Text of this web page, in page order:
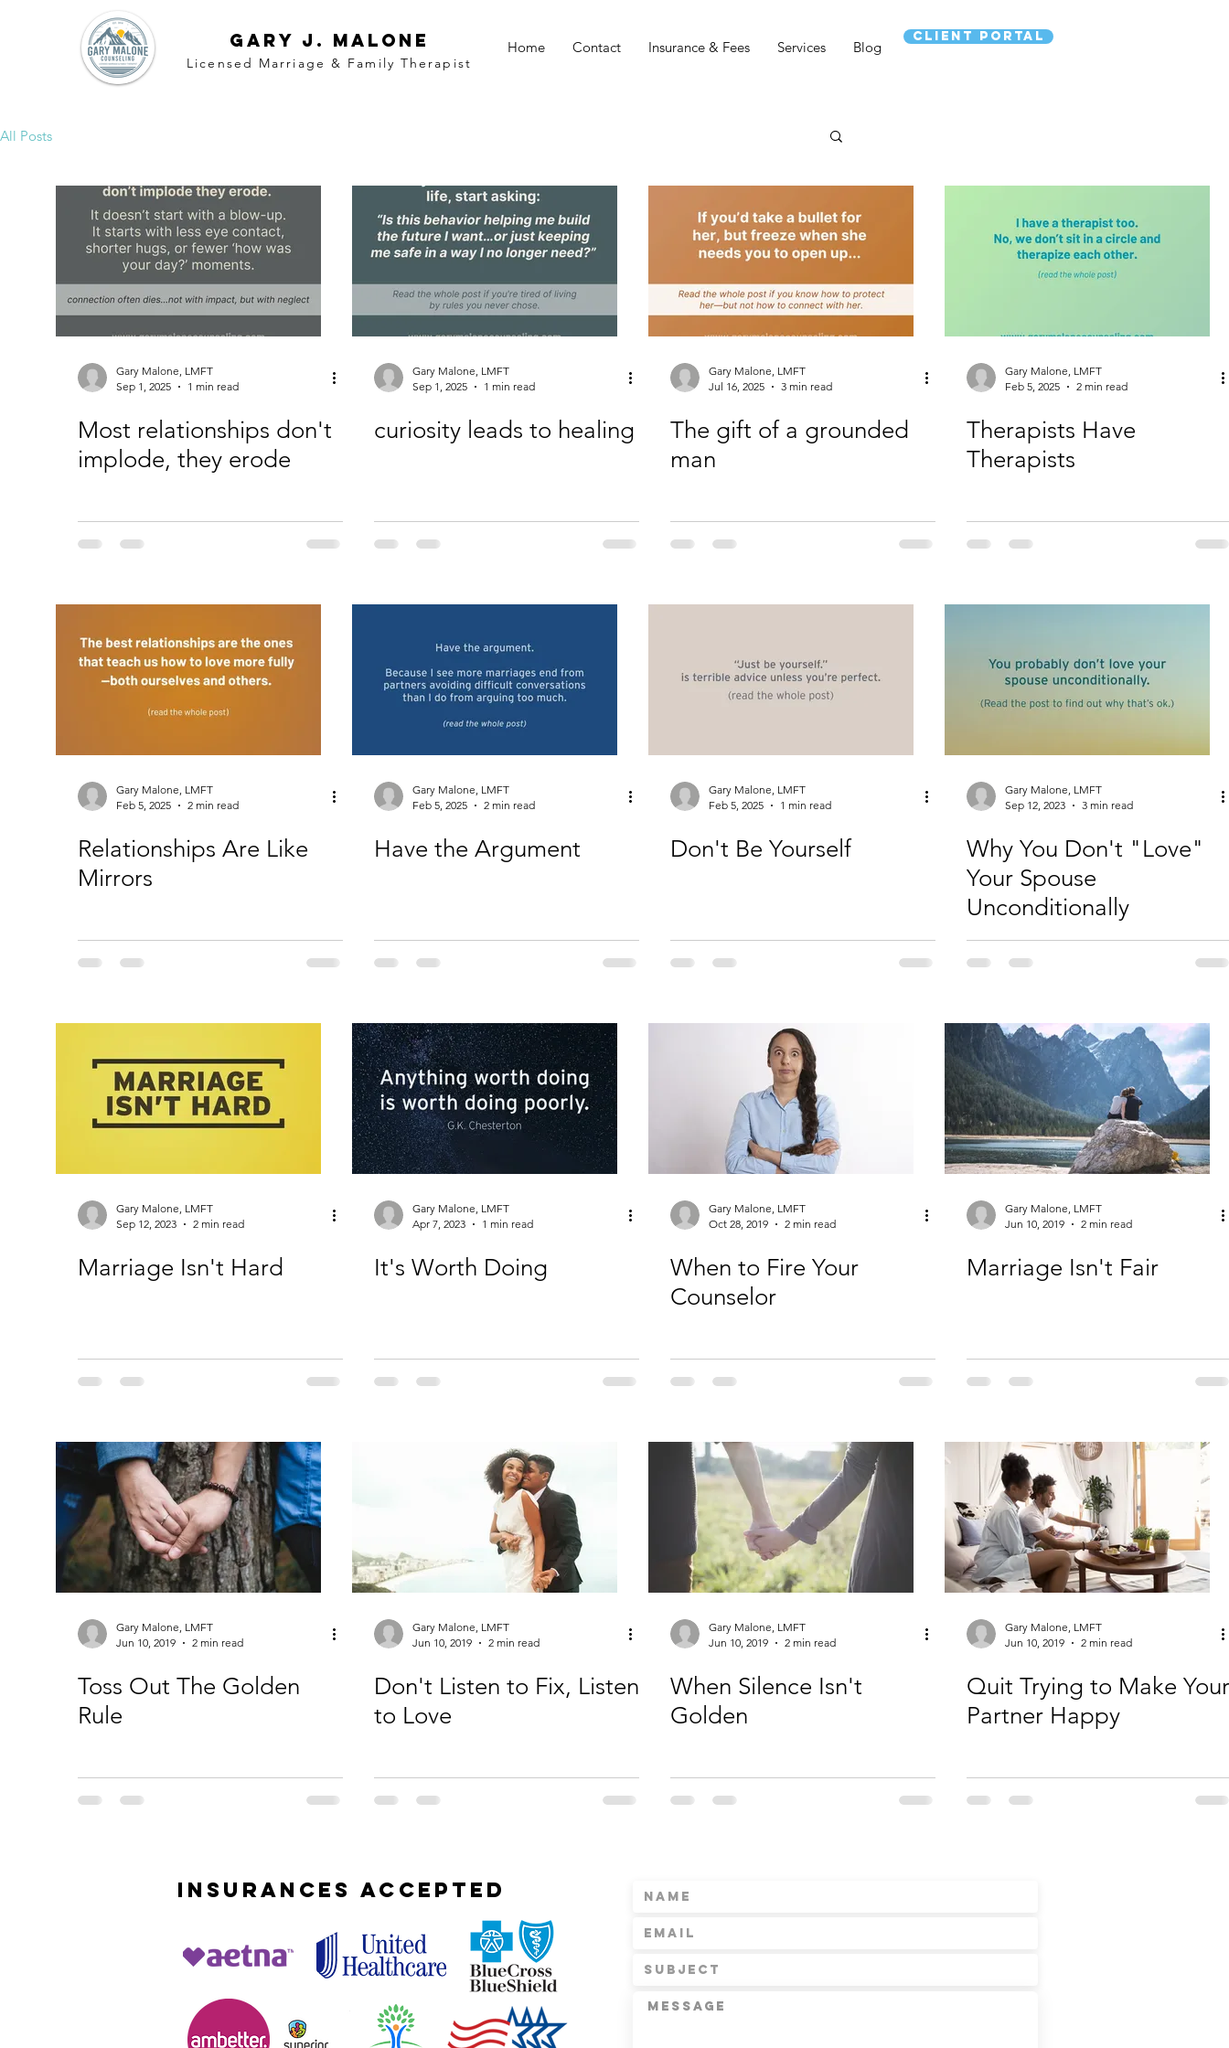
Gary j. malone
Licensed Marriage & Family Therapist
Home Contact Insurance & Fees Services Blog
CLIENT PORTAL
All Posts
Gary Malone, LMFT
Sep 1, 2025
1 min read
Most relationships don't
implode, they erode
Gary Malone, LMFT
Sep 1, 2025
1 min read
curiosity leads to healing
Gary Malone, LMFT
Jul 16, 2025
3 min read
The gift of a grounded
man
Gary Malone, LMFT
Feb 5, 2025
2 min read
Therapists Have
Therapists
Gary Malone, LMFT
Feb 5, 2025
2 min read
Relationships Are Like
Mirrors
Gary Malone, LMFT
Feb 5, 2025
2 min read
Have the Argument
Gary Malone, LMFT
Feb 5, 2025
1 min read
Don't Be Yourself
Gary Malone, LMFT
Sep 12, 2023
3 min read
Why You Don't "Love"
Your Spouse
Unconditionally
Gary Malone, LMFT
Sep 12, 2023
2 min read
Marriage Isn't Hard
Gary Malone, LMFT
Apr 7, 2023
1 min read
It's Worth Doing
Gary Malone, LMFT
Oct 28, 2019
2 min read
When to Fire Your
Counselor
Gary Malone, LMFT
Jun 10, 2019
2 min read
Marriage Isn't Fair
Gary Malone, LMFT
Jun 10, 2019
2 min read
Toss Out The Golden
Rule
Gary Malone, LMFT
Jun 10, 2019
2 min read
Don't Listen to Fix, Listen
to Love
Gary Malone, LMFT
Jun 10, 2019
2 min read
When Silence Isn't
Golden
Gary Malone, LMFT
Jun 10, 2019
2 min read
Quit Trying to Make Your
Partner Happy
INSURANCES ACCEPTED